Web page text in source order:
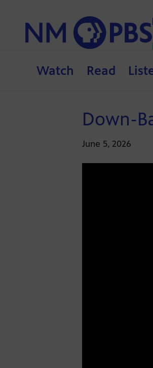
Watch Read
Down-
June 5, 2026